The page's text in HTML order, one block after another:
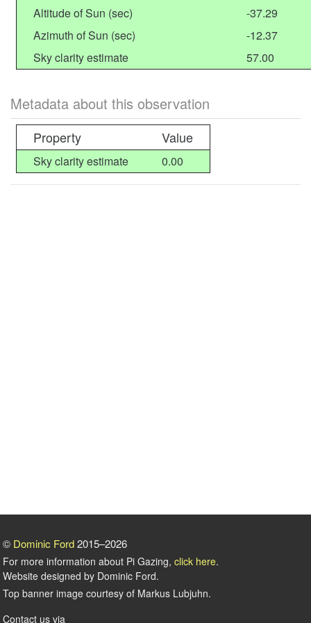
Altitude of Sun (sec)
-37.29
Azimuth of Sun (sec)
-12.37
Sky clarity estimate
57.00
Metadata about this observation
Property Value
Sky clarity estimate 0.00
© Dominic Ford2015–2026
For more information about Pi Gazing, click here.
Website designed by Dominic Ford.
Top banner image courtesy of Markus Lubjuhn.
Contact us via